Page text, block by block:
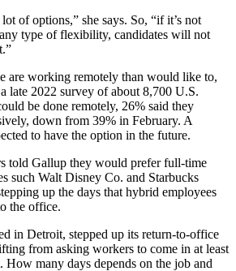
of options,” she says. So, “if it’s not
type of flexibility, candidates will not
are working remotely than would like to,
late 2022 survey of about 8,700 U.S.
be done remotely, 26% said they
down from 39% in February. A
to have the option in the future.
told Gallup they would prefer full-time
such Walt Disney Co. and Starbucks
up the days that hybrid employees
the office.
in Detroit, stepped up its return-to-office
from asking workers to come in at least
How many days depends on the job and